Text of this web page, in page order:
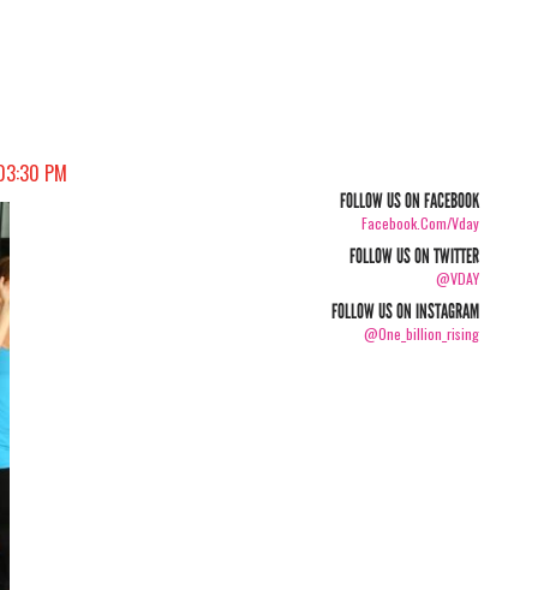
PM
FOLLOW US ON FACEBOOK
Facebook.com/vday
FOLLOW US ON TWITTER
@VDAY
FOLLOW US ON INSTAGRAM
@one_billion_rising